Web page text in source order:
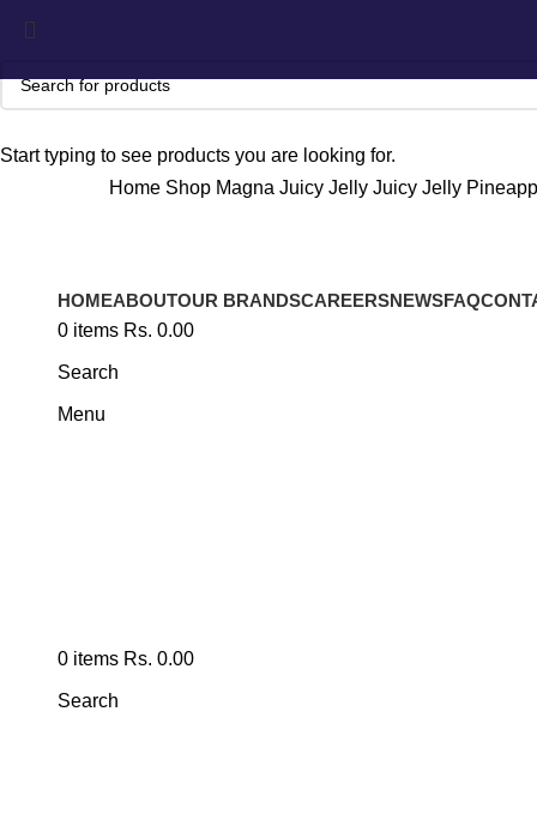
HOMEABOUTOUR BRANDSCAREERSNEWSFAQ
0 items Rs. 0.00
Search
Menu
0 items Rs. 0.00
Search
Home Shop Magna Juicy Jelly Juicy Jelly
Click to enlarge
Start typing to see products you are looking for.